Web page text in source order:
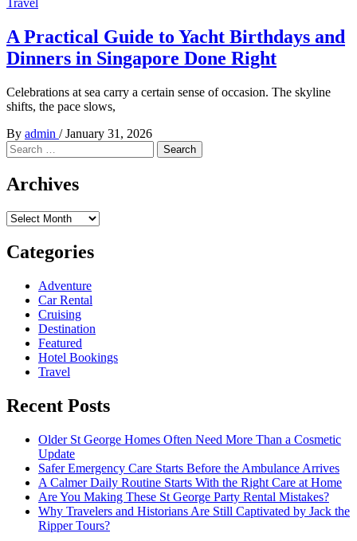
A Practical Guide to Yacht Birthdays and
Dinners in Singapore Done Right
Celebrations at sea carry a certain sense of occasion. The skyline
shifts, the pace slows,
By admin / January 31, 2026
Search
for:
Archives
Archives
Categories
Adventure
Car Rental
Cruising
Destination
Featured
Hotel Bookings
Travel
Recent Posts
Older St George Homes Often Need More Than a Cosmetic
Update
Safer Emergency Care Starts Before the Ambulance Arrives
A Calmer Daily Routine Starts With the Right Care at Home
Are You Making These St George Party Rental Mistakes?
Why Travelers and Historians Are Still Captivated by Jack the
Ripper Tours?